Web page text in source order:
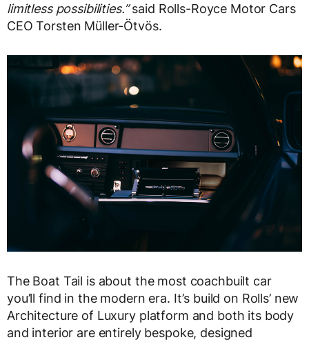
limitless possibilities.”said Rolls-Royce Motor Cars
CEO Torsten Müller-Ötvös.
The Boat Tail is about the most coachbuilt car
you’ll find in the modern era. It’s build on Rolls’ new
Architecture of Luxury platform and both its body
and interior are entirely bespoke, designed